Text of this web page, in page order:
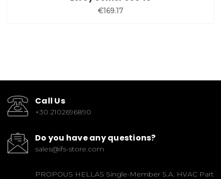
€169.17
Call Us
+30 2102696890
Do you have any questions?
sales@ifs-store.com
PROPOUS HELLAS Single-Member S.A. HVAC Part